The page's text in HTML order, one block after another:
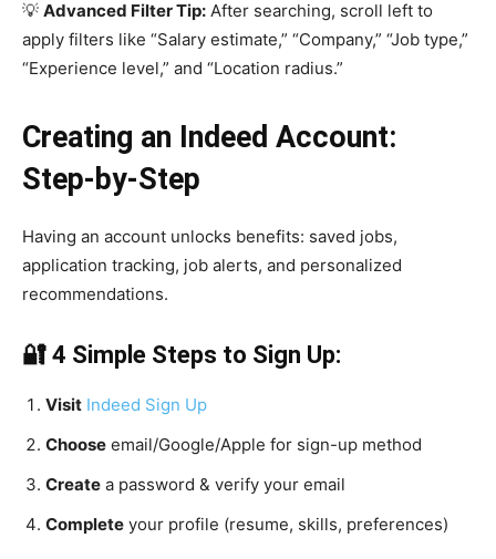
💡 Advanced Filter Tip: After searching, scroll left to
apply filters like “Salary estimate,” “Company,” “Job type,”
“Experience level,” and “Location radius.”
Creating an Indeed Account:
Step-by-Step
Having an account unlocks benefits: saved jobs,
application tracking, job alerts, and personalized
recommendations.
🔐 4 Simple Steps to Sign Up:
Visit Indeed Sign Up
Choose email/Google/Apple for sign-up method
Create a password & verify your email
Complete your profile (resume, skills, preferences)